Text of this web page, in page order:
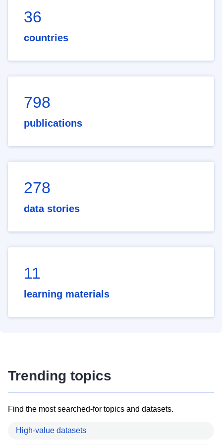
36
countries
798
publications
278
data stories
11
learning materials
Trending topics
Find the most searched-for topics and datasets.
High-value datasets